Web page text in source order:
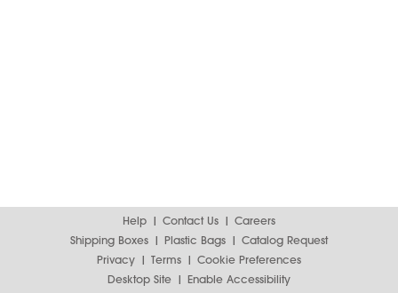
Help Contact Us
Careers
Shipping Boxes
Plastic Bags
Catalog Request
Privacy
Terms
Cookie Preferences
Desktop Site
Enable Accessibility